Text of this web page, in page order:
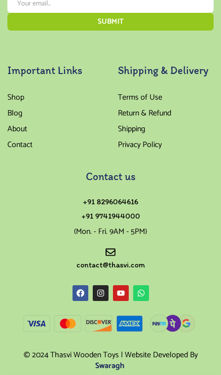
Important Links
Shop
Blog
About
Contact
Shipping & Delivery
Terms of Use
Return & Refund
Shipping
Privacy Policy
Contact us
+91 8296064616
+91 9741944000
(Mon. - Fri. 9AM - 5PM)
contact@thasvi.com
© 2024 Thasvi Wooden Toys | Website Developed By
Swaragh